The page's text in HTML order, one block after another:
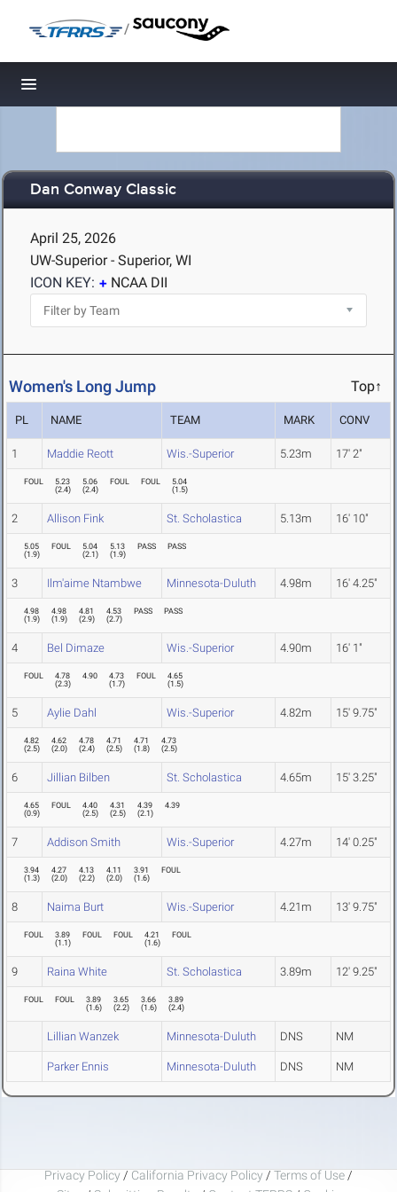
/
Toggle navigation
Dan Conway Classic
April 25, 2026
UW-Superior - Superior, WI
ICON KEY:
NCAA DII
Women's Long Jump Top↑
PL NAME TEAM MARK CONV
1 Maddie Reott Wis.-Superior 5.23m 17' 2"
FOUL
5.23
(2.4)
5.06
(2.4)
FOUL FOUL
5.04
(1.5)
2 Allison Fink St. Scholastica 5.13m 16' 10"
5.05
(1.9)
FOUL
5.04
(2.1)
5.13
(1.9)
PASS PASS
3 Ilm'aime Ntambwe Minnesota-Duluth 4.98m 16' 4.25"
4.98
(1.9)
4.98
(1.9)
4.81
(2.9)
4.53
(2.7)
PASS PASS
4 Bel Dimaze Wis.-Superior 4.90m 16' 1"
FOUL
4.78
(2.3)
4.90
4.73
(1.7)
FOUL
4.65
(1.5)
5 Aylie Dahl Wis.-Superior 4.82m 15' 9.75"
4.82
(2.5)
4.62
(2.0)
4.78
(2.4)
4.71
(2.5)
4.71
(1.8)
4.73
(2.5)
6 Jillian Bilben St. Scholastica 4.65m 15' 3.25"
4.65
(0.9)
FOUL
4.40
(2.5)
4.31
(2.5)
4.39
(2.1)
4.39
7 Addison Smith Wis.-Superior 4.27m 14' 0.25"
3.94
(1.3)
4.27
(2.0)
4.13
(2.2)
4.11
(2.0)
3.91
(1.6)
FOUL
8 Naima Burt Wis.-Superior 4.21m 13' 9.75"
FOUL
3.89
(1.1)
FOUL FOUL
4.21
(1.6)
FOUL
9 Raina White St. Scholastica 3.89m 12' 9.25"
FOUL FOUL
3.89
(1.6)
3.65
(2.2)
3.66
(1.6)
3.89
(2.4)
Lillian Wanzek Minnesota-Duluth DNS NM
Parker Ennis Minnesota-Duluth DNS NM
Privacy Policy / California Privacy Policy / Terms of Use /